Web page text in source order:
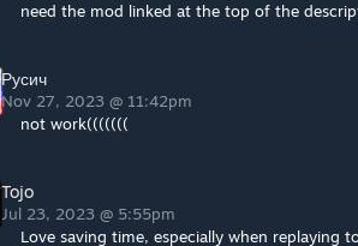
need the mod linked at the top of the
Русич
Nov 27, 2023 @ 11:42pm
not work(((((((
Tojo
Jul 23, 2023 @ 5:55pm
Love saving time, especially when replaying